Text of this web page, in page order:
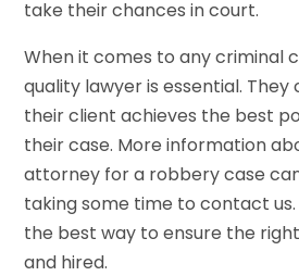
take their chances in court.
When it comes to any criminal
quality lawyer is essential. They
their client achieves the best
their case. More information
attorney for a robbery case
taking some time to contact us.
the best way to ensure the
and hired.